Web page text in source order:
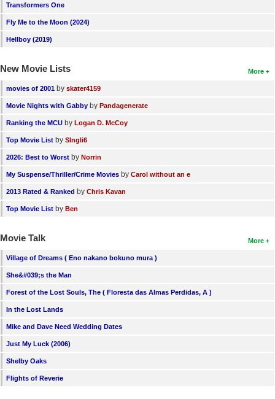
Login
Transformers One
Fly Me to the Moon (2024)
Hellboy (2019)
More
New Movie Lists
movies of 2001 by skater4159
Movie Nights with Gabby by Pandagenerate
Ranking the MCU by Logan D. McCoy
Top Movie List by SIngli6
2026: Best to Worst by Norrin
My Suspense/Thriller/Crime Movies by Carol without an e
2013 Rated & Ranked by Chris Kavan
Top Movie List by Ben
More
Movie Talk
Village of Dreams ( Eno nakano bokuno mura )
She&#039;s the Man
Forest of the Lost Souls, The ( Floresta das Almas Perdidas, A )
In the Lost Lands
Mike and Dave Need Wedding Dates
Just My Luck (2006)
Shelby Oaks
Flights of Reverie